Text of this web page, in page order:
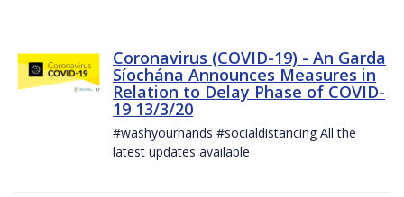
Coronavirus (COVID-19) - An Garda
Síochána Announces Measures in
Relation to Delay Phase of COVID-
19 13/3/20
#washyourhands #socialdistancing All the
latest updates available